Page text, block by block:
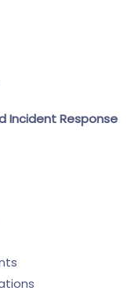
Incident Response